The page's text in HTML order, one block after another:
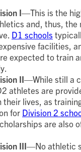
I—This is the
and, thus, the
D1 schools
facilities,
expected to train
II—While still a
athletes are
their lives, as
for Division 2
are also
III—No athletic